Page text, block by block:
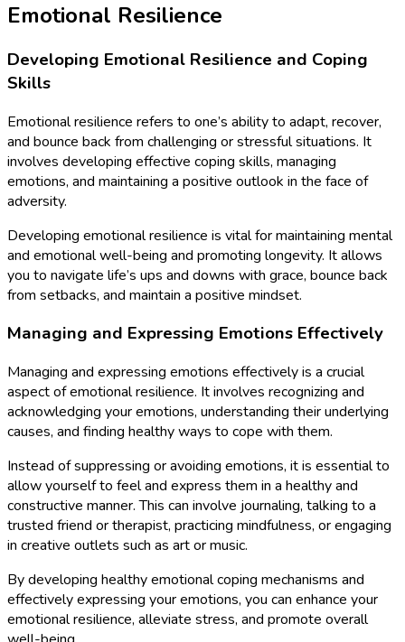
Emotional Resilience
Developing Emotional Resilience and Coping
Skills
Emotional resilience refers to one’s ability to adapt, recover,
and bounce back from challenging or stressful situations. It
involves developing effective coping skills, managing
emotions, and maintaining a positive outlook in the face of
adversity.
Developing emotional resilience is vital for maintaining mental
and emotional well-being and promoting longevity. It allows
you to navigate life’s ups and downs with grace, bounce back
from setbacks, and maintain a positive mindset.
Managing and Expressing Emotions Effectively
Managing and expressing emotions effectively is a crucial
aspect of emotional resilience. It involves recognizing and
acknowledging your emotions, understanding their underlying
causes, and finding healthy ways to cope with them.
Instead of suppressing or avoiding emotions, it is essential to
allow yourself to feel and express them in a healthy and
constructive manner. This can involve journaling, talking to a
trusted friend or therapist, practicing mindfulness, or engaging
in creative outlets such as art or music.
By developing healthy emotional coping mechanisms and
effectively expressing your emotions, you can enhance your
emotional resilience, alleviate stress, and promote overall